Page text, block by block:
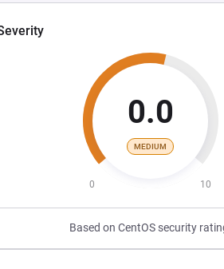
0.0
MEDIUM
0 10
Based on CentOS security